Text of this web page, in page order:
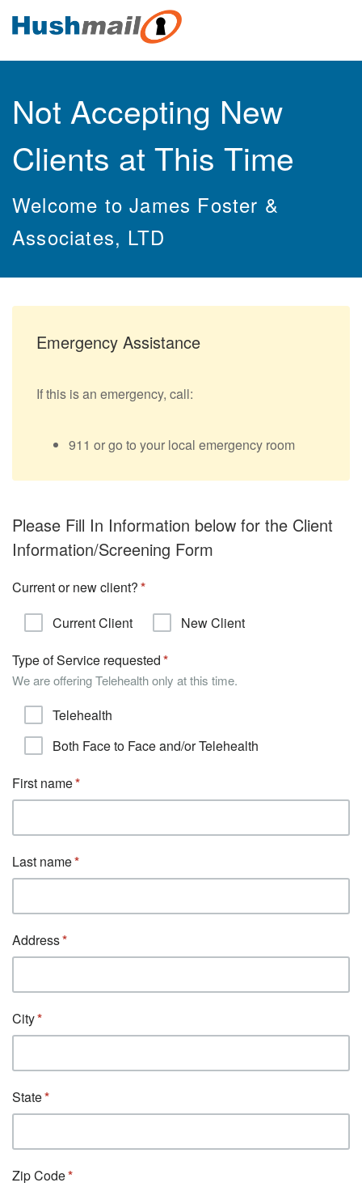
Not Accepting New
Clients at This Time
Welcome to James Foster &
Associates, LTD
Emergency Assistance
If this is an emergency, call:
911 or go to your local emergency room
Please Fill In Information below for the Client
Information/Screening Form
Current or new client?
Current Client
New Client
Type of Service requested
We are offering Telehealth only at this time.
Telehealth
Both Face to Face and/or Telehealth
First name
Last name
Address
City
State
Zip Code